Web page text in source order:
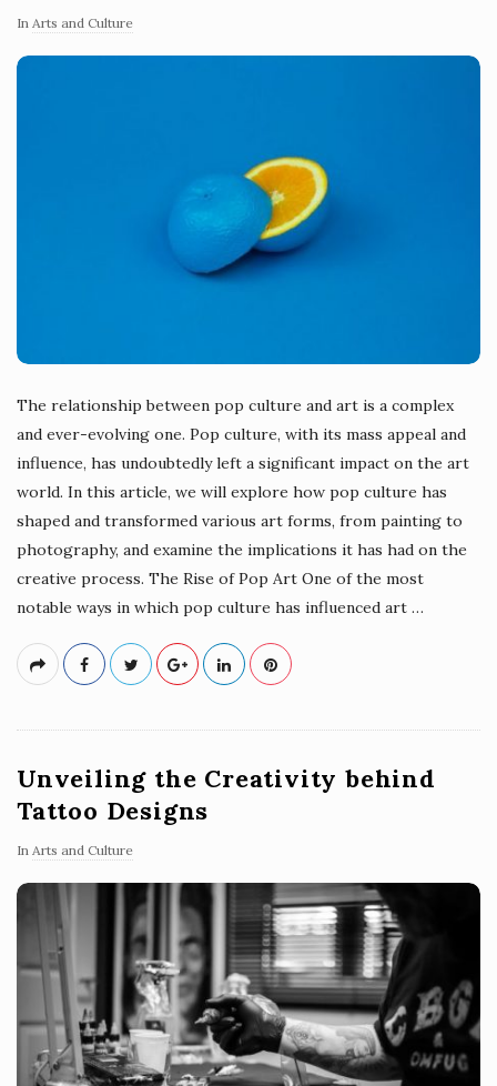
In Arts and Culture
The relationship between pop culture and art is a complex
and ever-evolving one. Pop culture, with its mass appeal and
influence, has undoubtedly left a significant impact on the art
world. In this article, we will explore how pop culture has
shaped and transformed various art forms, from painting to
photography, and examine the implications it has had on the
creative process. The Rise of Pop Art One of the most
notable ways in which pop culture has influenced art …
Unveiling the Creativity behind
Tattoo Designs
In Arts and Culture